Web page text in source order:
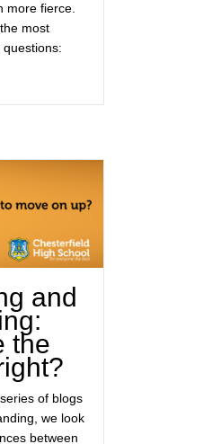
more fierce.
most
The importance of branding
and
the
of blogs
we look
between